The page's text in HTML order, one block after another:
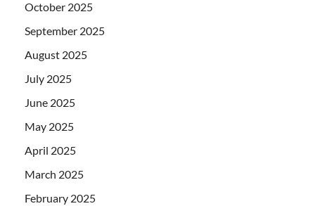
October 2025
September 2025
August 2025
July 2025
June 2025
May 2025
April 2025
March 2025
February 2025